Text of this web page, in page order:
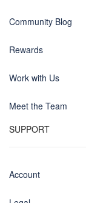
Community Blog
Rewards
Work with Us
Meet the Team
SUPPORT
Account